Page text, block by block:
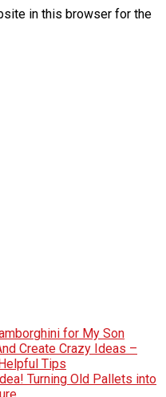
in this browser for the
for My Son
Create Crazy Ideas –
Tips
Turning Old Pallets into